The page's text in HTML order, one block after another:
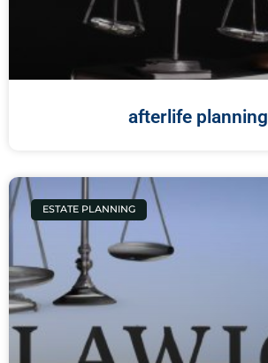
afterlife planning
ESTATE PLANNING